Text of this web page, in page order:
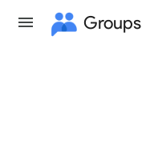
Groups